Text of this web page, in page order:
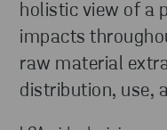
holistic view of a
impacts
raw material
distribution, use,